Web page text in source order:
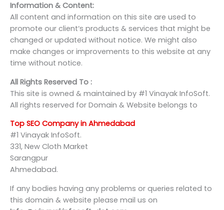
Information & Content:
All content and information on this site are used to
promote our client‘s products & services that might be
changed or updated without notice. We might also
make changes or improvements to this website at any
time without notice.
All Rights Reserved To :
This site is owned & maintained by #1 Vinayak InfoSoft.
All rights reserved for Domain & Website belongs to
Top SEO Company in Ahmedabad
#1 Vinayak InfoSoft.
331, New Cloth Market
Sarangpur
Ahmedabad.
If any bodies having any problems or queries related to
this domain & website please mail us on